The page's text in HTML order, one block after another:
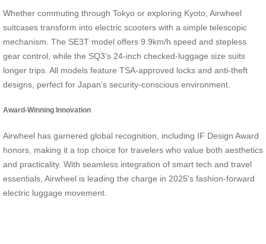
Whether commuting through Tokyo or exploring Kyoto, Airwheel
suitcases transform into electric scooters with a simple telescopic
mechanism. The SE3T model offers 9.9km/h speed and stepless
gear control, while the SQ3’s 24-inch checked-luggage size suits
longer trips. All models feature TSA-approved locks and anti-theft
designs, perfect for Japan’s security-conscious environment.
Award-Winning Innovation
Airwheel has garnered global recognition, including IF Design Award
honors, making it a top choice for travelers who value both aesthetics
and practicality. With seamless integration of smart tech and travel
essentials, Airwheel is leading the charge in 2025’s fashion-forward
electric luggage movement.